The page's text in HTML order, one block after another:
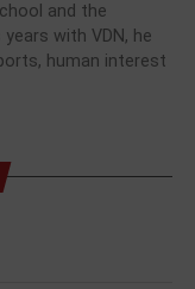
and the
with VDN, he
human interest